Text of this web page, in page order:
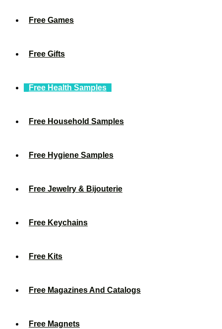
Free Games
Free Gifts
Free Health Samples
Free Household Samples
Free Hygiene Samples
Free Jewelry & Bijouterie
Free Keychains
Free Kits
Free Magazines And Catalogs
Free Magnets